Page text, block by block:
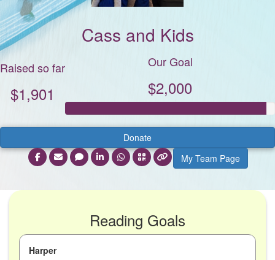
Cass and Kids
Raised so far
$1,901
Our Goal
$2,000
Donate
My Team Page
Reading Goals
Harper